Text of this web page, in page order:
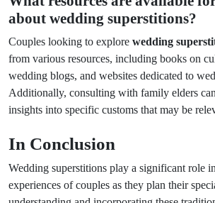
about wedding superstitions?
Couples looking to explore wedding
from various resources, including books on
wedding blogs, and websites dedicated to
Additionally, consulting with family elders
insights into specific customs that may be
In Conclusion
Wedding superstitions play a significant role
experiences of couples as they plan their